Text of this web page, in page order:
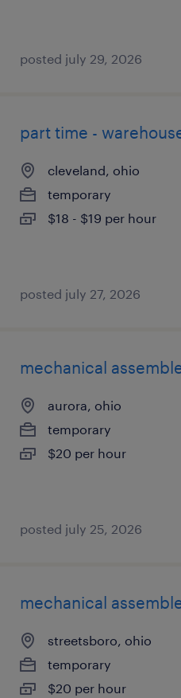
posted july 29, 2026
part time -
cleveland, ohio
temporary
$18 - $19 per hour
posted july 27, 2026
mechanical
aurora, ohio
temporary
$20 per hour
posted july 25, 2026
mechanical
streetsboro, ohio
temporary
$20 per hour